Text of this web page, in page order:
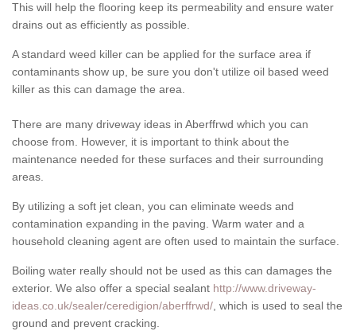
This will help the flooring keep its permeability and ensure water
drains out as efficiently as possible.
A standard weed killer can be applied for the surface area if
contaminants show up, be sure you don't utilize oil based weed
killer as this can damage the area.
There are many driveway ideas in Aberffrwd which you can
choose from. However, it is important to think about the
maintenance needed for these surfaces and their surrounding
areas.
By utilizing a soft jet clean, you can eliminate weeds and
contamination expanding in the paving. Warm water and a
household cleaning agent are often used to maintain the surface.
Boiling water really should not be used as this can damages the
exterior. We also offer a special sealant http://www.driveway-
ideas.co.uk/sealer/ceredigion/aberffrwd/ , which is used to seal the
ground and prevent cracking.